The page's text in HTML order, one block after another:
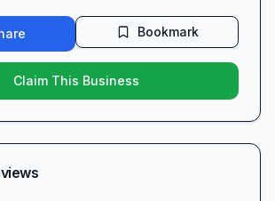
Bookmark
Claim This Business